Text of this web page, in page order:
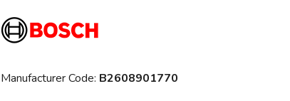
Manufacturer Code: B2608901770